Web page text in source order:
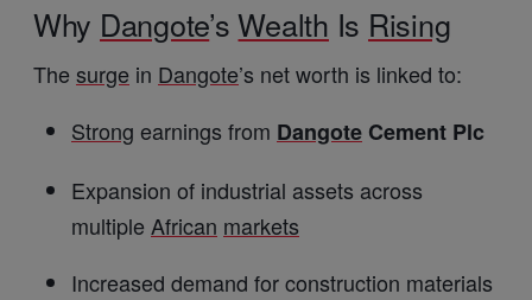
Why Dangote’sWealth Is Rising
The surge in Dangote’s net worth is linked to:
Strong earnings from Dangote Cement Plc
Expansion of industrial assets across
multiple African markets
Increased demand for construction materials